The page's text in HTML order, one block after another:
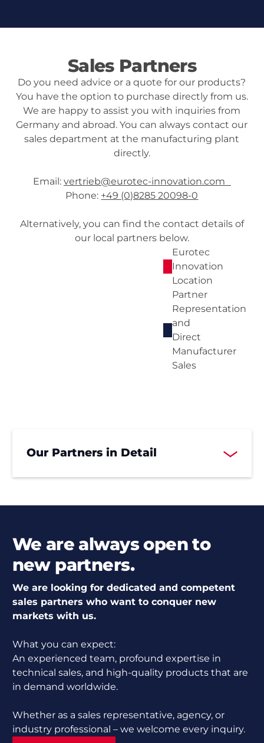
Sales Partners
Do you need advice or a quote for our products?
You have the option to purchase directly from us.
We are happy to assist you with inquiries from
Germany and abroad. You can always contact our
sales department at the manufacturing plant
directly.
Email: vertrieb@eurotec-innovation.com
Phone: +49 (0)8285 20098-0
Alternatively, you can find the contact details of
our local partners below.
Eurotec
Innovation
Location
Partner
Representation
and
Direct
Manufacturer
Sales
Our Partners in Detail
We are always open to
new partners.
We are looking for dedicated and competent
sales partners who want to conquer new
markets with us.
What you can expect:
An experienced team, profound expertise in
technical sales, and high-quality products that are
in demand worldwide.
Whether as a sales representative, agency, or
industry professional – we welcome every inquiry.